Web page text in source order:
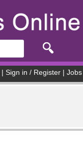
Sign in / Register Jobs